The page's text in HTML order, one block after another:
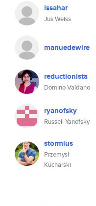
issahar
Jus Weiss
manuedewire
reductionista
Domino Valdano
ryanofsky
Russell Yanofsky
stormius
Przemysł
Kucharski